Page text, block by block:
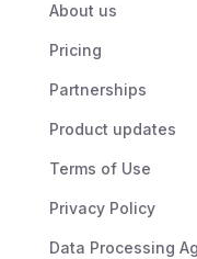
About us
Pricing
Partnerships
Product updates
Terms of Use
Privacy Policy
Data Processing